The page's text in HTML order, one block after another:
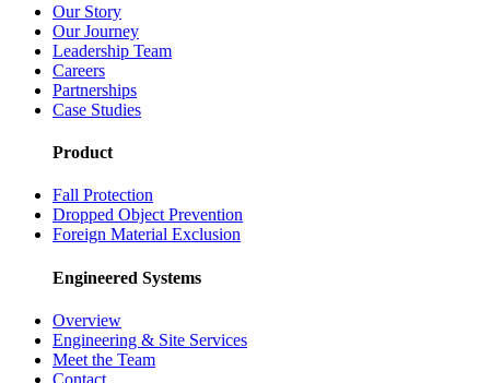
Our Story
Our Journey
Leadership Team
Careers
Partnerships
Case Studies
Product
Fall Protection
Dropped Object Prevention
Foreign Material Exclusion
Engineered Systems
Overview
Engineering & Site Services
Meet the Team
Contact